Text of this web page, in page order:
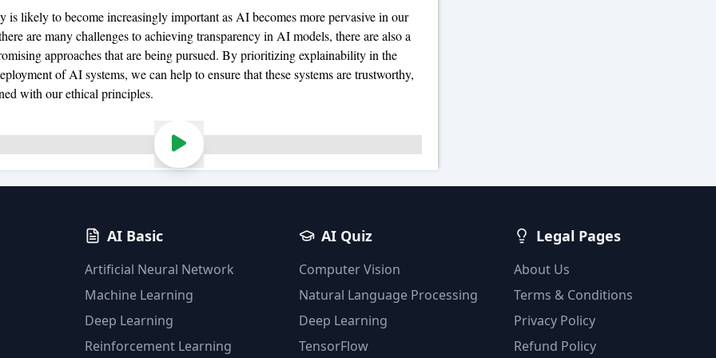
is likely to become increasingly important as AI becomes more pervasive in our
are many challenges to achieving transparency in AI models, there are also a
approaches that are being pursued. By prioritizing explainability in the
of AI systems, we can help to ensure that these systems are trustworthy,
with our ethical principles.
AI Basic
Artificial Neural Network
Machine Learning
Deep Learning
Reinforcement Learning
AI Quiz
Computer Vision
Natural Language Processing
Deep Learning
TensorFlow
Legal Pages
About Us
Terms & Conditions
Privacy Policy
Refund Policy